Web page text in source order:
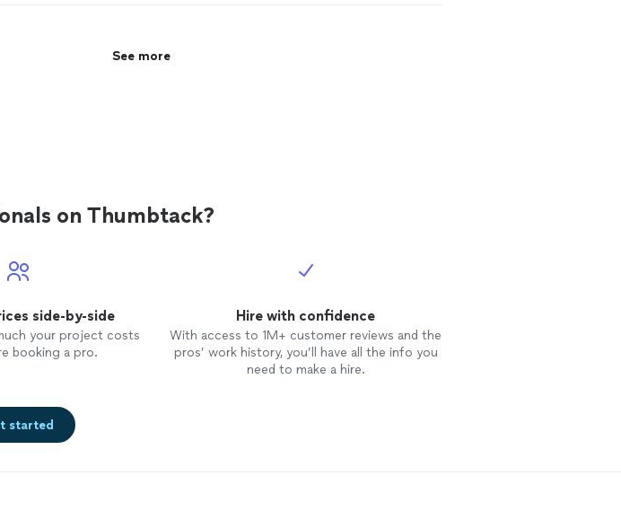
See more
on Thumbtack?
side-by-side
your project costs
booking a pro.
Hire with confidence
With access to 1M+ customer reviews and the
pros’ work history, you’ll have all the info you
need to make a hire.
started